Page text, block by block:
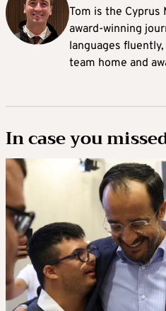
Tom is the Cyprus
award-winning
languages
team home and
In case you